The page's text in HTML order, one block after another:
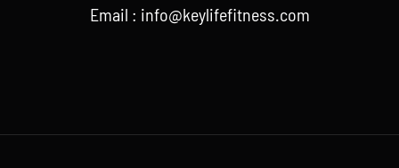
Email : info@keylifefitness.com